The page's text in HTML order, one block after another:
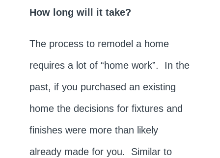
How long will it take?
The process to remodel a home
requires a lot of “home work”. In the
past, if you purchased an existing
home the decisions for fixtures and
finishes were more than likely
already made for you. Similar to